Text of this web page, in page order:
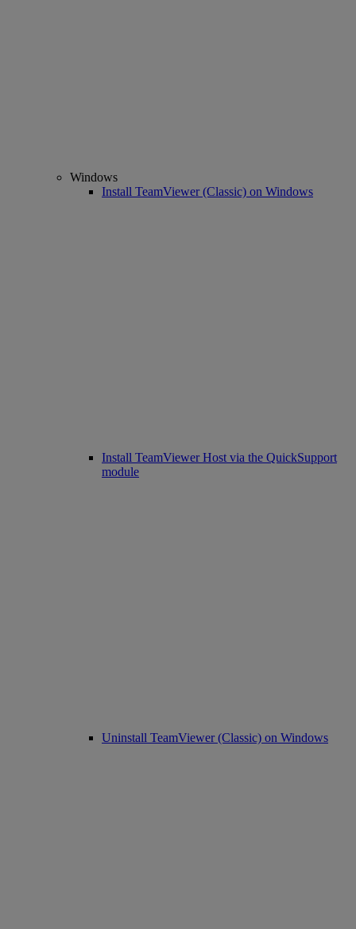
Windows
Install TeamViewer (Classic) on Windows
Install TeamViewer Host via the QuickSupport
module
Uninstall TeamViewer (Classic) on Windows